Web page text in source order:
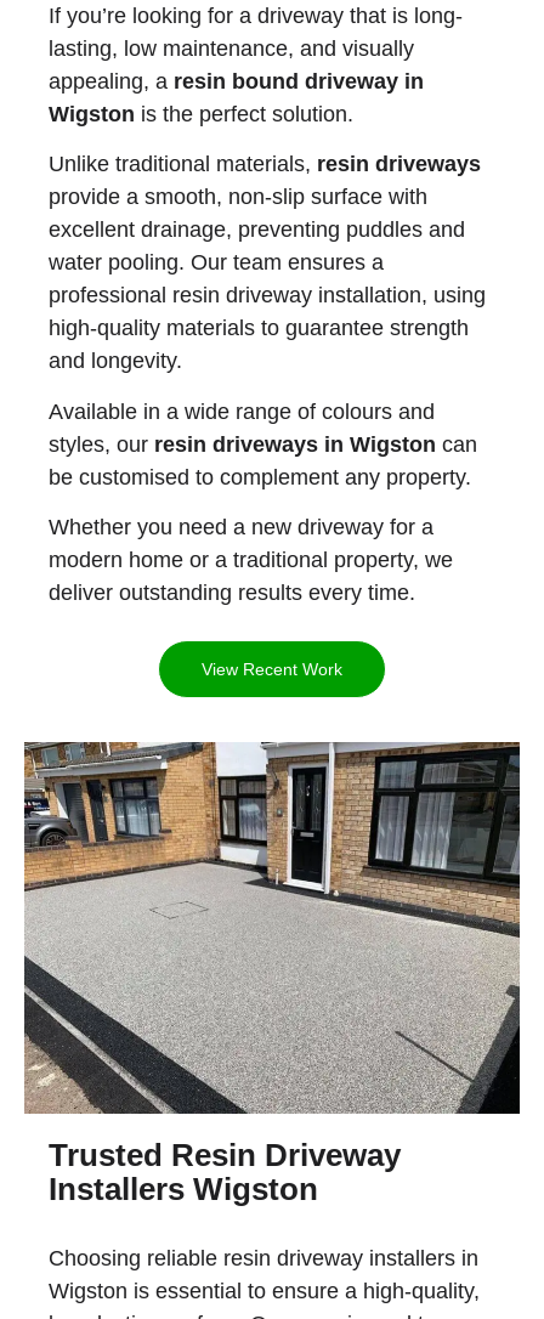
If you’re looking for a driveway that is long-
lasting, low maintenance, and visually
appealing, a resin bound driveway in
Wigston is the perfect solution.
Unlike traditional materials, resin driveways
provide a smooth, non-slip surface with
excellent drainage, preventing puddles and
water pooling. Our team ensures a
professional resin driveway installation, using
high-quality materials to guarantee strength
and longevity.
Available in a wide range of colours and
styles, our resin driveways in Wigston can
be customised to complement any property.
Whether you need a new driveway for a
modern home or a traditional property, we
deliver outstanding results every time.
View Recent Work
Trusted Resin Driveway
Installers Wigston
Choosing reliable resin driveway installers in
Wigston is essential to ensure a high-quality,